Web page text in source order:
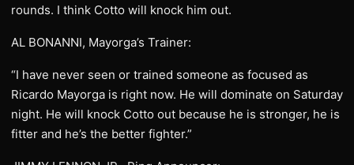
rounds. I think Cotto will knock him out.
AL BONANNI, Mayorga’s Trainer:
“I have never seen or trained someone as focused as
Ricardo Mayorga is right now. He will dominate on Saturday
night. He will knock Cotto out because he is stronger, he is
fitter and he’s the better fighter.”